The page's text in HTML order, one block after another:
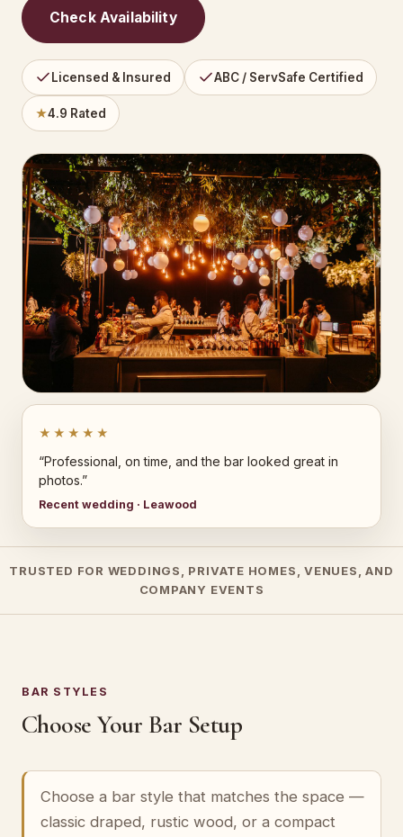
Check Availability
Licensed & Insured ABC / ServSafe Certified
★4.9 Rated
★★★★★
“Professional, on time, and the bar looked great in
photos.”
Recent wedding · Leawood
TRUSTED FOR WEDDINGS, PRIVATE HOMES, VENUES, AND
COMPANY EVENTS
BAR STYLES
Choose Your Bar Setup
Choose a bar style that matches the space —
classic draped, rustic wood, or a compact